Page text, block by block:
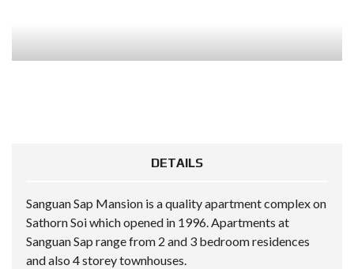
DETAILS
Sanguan Sap Mansion is a quality apartment complex on
Sathorn Soi which opened in 1996. Apartments at
Sanguan Sap range from 2 and 3 bedroom residences
and also 4 storey townhouses.